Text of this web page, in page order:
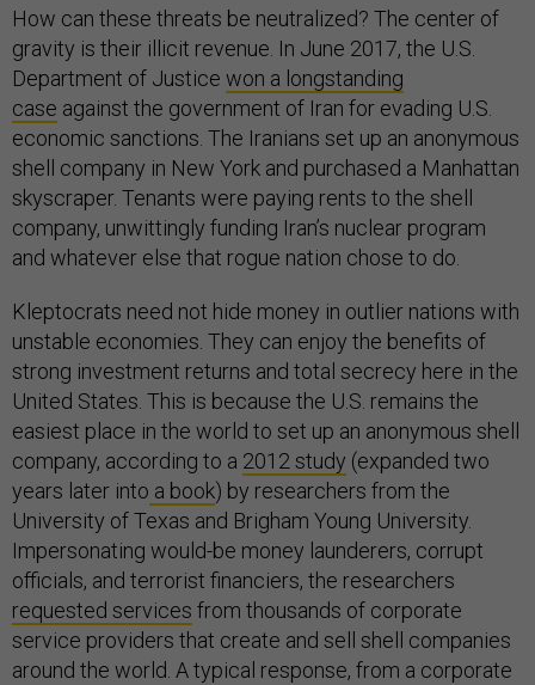
How can these threats be neutralized? The center of
gravity is their illicit revenue. In June 2017, the U.S.
Department of Justice won a longstanding
case against the government of Iran for evading U.S.
economic sanctions. The Iranians set up an anonymous
shell company in New York and purchased a Manhattan
skyscraper. Tenants were paying rents to the shell
company, unwittingly funding Iran’s nuclear program
and whatever else that rogue nation chose to do.
Kleptocrats need not hide money in outlier nations with
unstable economies. They can enjoy the benefits of
strong investment returns and total secrecy here in the
United States. This is because the U.S. remains the
easiest place in the world to set up an anonymous shell
company, according to a 2012 study (expanded two
years later into a book) by researchers from the
University of Texas and Brigham Young University.
Impersonating would-be money launderers, corrupt
officials, and terrorist financiers, the researchers
requested services from thousands of corporate
service providers that create and sell shell companies
around the world. A typical response, from a corporate